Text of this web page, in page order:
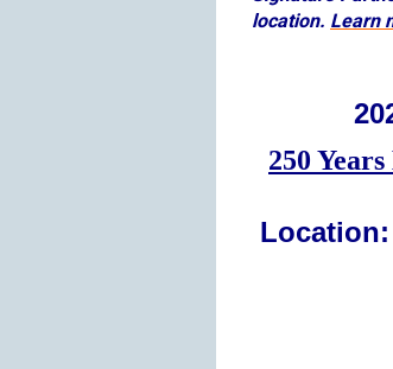
location. Learn
250